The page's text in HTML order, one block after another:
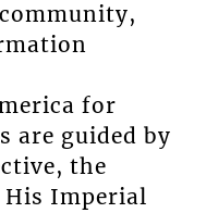
for
are guided by
the
His Imperial